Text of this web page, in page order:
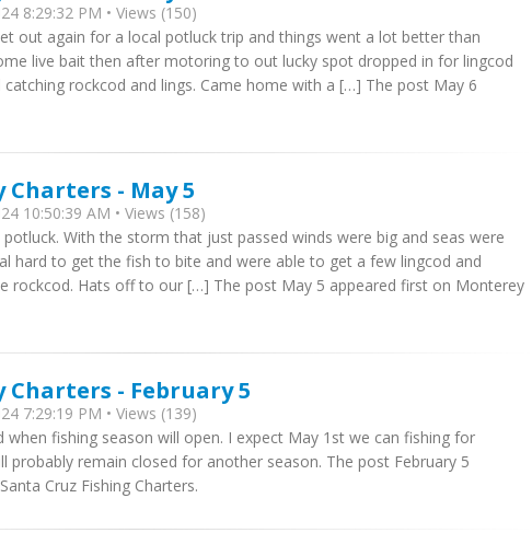
8:29:32 PM • Views (150)
out again for a local potluck trip and things went a lot better than
live bait then after motoring to out lucky spot dropped in for lingcod
rockcod and lings. Came home with a […] The post May 6
Charters - May 5
10:50:39 AM • Views (158)
With the storm that just passed winds were big and seas were
hard to get the fish to bite and were able to get a few lingcod and
rockcod. Hats off to our […] The post May 5 appeared first on Monterey
Charters - February 5
7:29:19 PM • Views (139)
when fishing season will open. I expect May 1st we can fishing for
probably remain closed for another season. The post February 5
Cruz Fishing Charters.